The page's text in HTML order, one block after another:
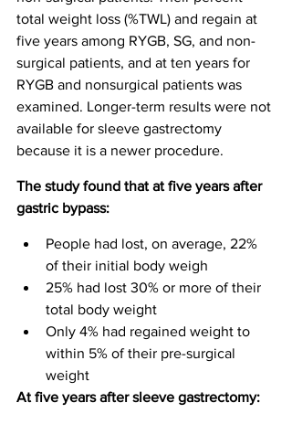
total weight loss (%TWL) and regain at
five years among RYGB, SG, and non-
surgical patients, and at ten years for
RYGB and nonsurgical patients was
examined. Longer-term results were not
available for sleeve gastrectomy
because it is a newer procedure.
The study found that at five years after
gastric bypass:
People had lost, on average, 22%
of their initial body weigh
25% had lost 30% or more of their
total body weight
Only 4% had regained weight to
within 5% of their pre-surgical
weight
At five years after sleeve gastrectomy: